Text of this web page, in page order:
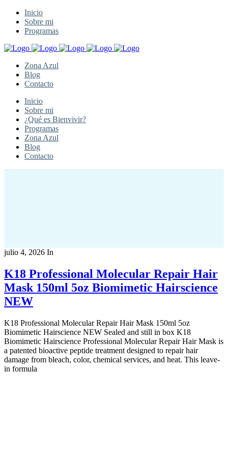
Inicio
Sobre mi
Programas
Zona Azul
Blog
Contacto
Inicio
Sobre mi
¿Qué es Bienvivir?
Programas
Zona Azul
Blog
Contacto
julio 4, 2026 In
K18 Professional Molecular Repair Hair
Mask 150ml 5oz Biomimetic Hairscience
NEW
K18 Professional Molecular Repair Hair Mask 150ml 5oz
Biomimetic Hairscience NEW Sealed and still in box K18
Biomimetic Hairscience Professional Molecular Repair Hair Mask is
a patented bioactive peptide treatment designed to repair hair
damage from bleach, color, chemical services, and heat. This leave-
in formula